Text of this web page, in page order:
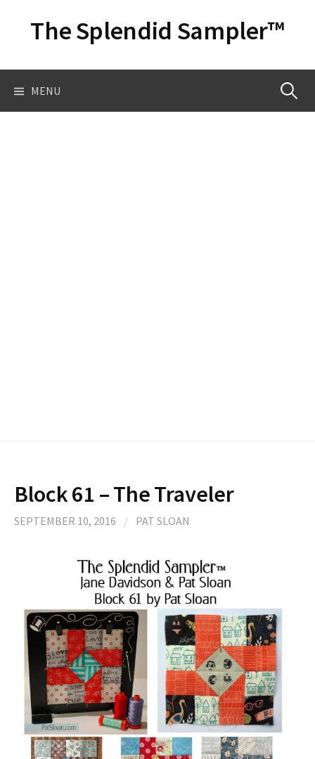
contentThe Splendid Sampler™
MENU Search
Block 61 – The Traveler
SEPTEMBER 10, 2016 / PAT SLOAN